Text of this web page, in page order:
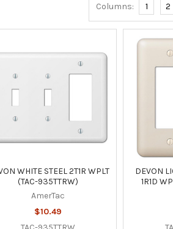
Columns: 1 2
WHITE STEEL 2T1R WPLT
(TAC-935TTRW)
AmerTac
$10.49
DEVON
1R1D